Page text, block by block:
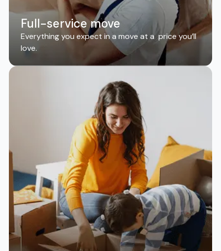
Full-service move
Everything you expect in a move at a price you’ll
love.